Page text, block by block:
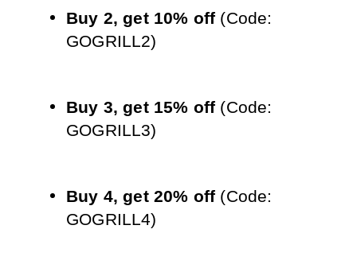
Buy 2, get 10% off (Code:
GOGRILL2)
Buy 3, get 15% off (Code:
GOGRILL3)
Buy 4, get 20% off (Code:
GOGRILL4)